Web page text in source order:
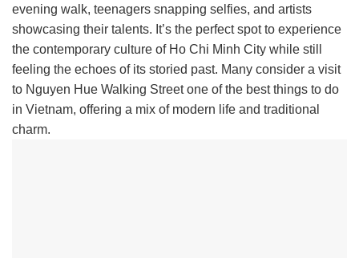
evening walk, teenagers snapping selfies, and artists
showcasing their talents. It’s the perfect spot to experience
the contemporary culture of Ho Chi Minh City while still
feeling the echoes of its storied past. Many consider a visit
to Nguyen Hue Walking Street one of the best things to do
in Vietnam, offering a mix of modern life and traditional
charm.